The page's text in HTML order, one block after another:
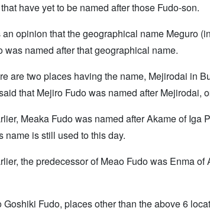
have yet to be named after those Fudo-son.
opinion that the geographical name Meguro
was named after that geographical name.
are two places having the name, Mejirodai in
that Mejiro Fudo was named after Mejirodai,
Meaka Fudo was named after Akame of
name is still used to this day.
the predecessor of Meao Fudo was Enma of
Goshiki Fudo, places other than the above 6